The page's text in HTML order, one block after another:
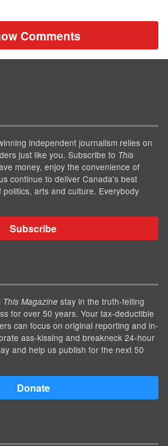
Comments
independent journalism relies on
just like you. Subscribe to This
money, enjoy the convenience of
continue to deliver Canada's best
arts and culture. Everybody
Subscribe
This Magazine stay in the truth-telling
for over 50 years. Your tax-deductible
can focus on original reporting and in-
ass-kissing and breakneck 24-hour
and help us publish for the next 50
Donate